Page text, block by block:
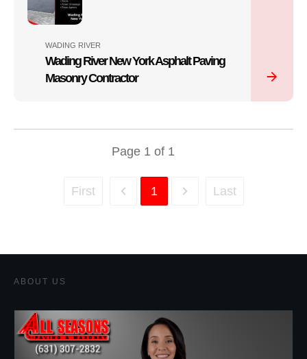
WADING RIVER
Wading River New York Asphalt Paving
Masonry Contractor
Page 1 of 1
First 1 Last
ABOUT US